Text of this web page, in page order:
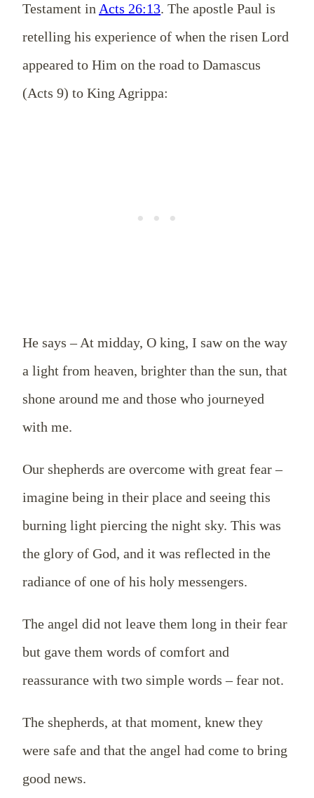
Testament in Acts 26:13. The apostle Paul is
retelling his experience of when the risen Lord
appeared to Him on the road to Damascus
(Acts 9) to King Agrippa:
He says – At midday, O king, I saw on the way
a light from heaven, brighter than the sun, that
shone around me and those who journeyed
with me.
Our shepherds are overcome with great fear –
imagine being in their place and seeing this
burning light piercing the night sky. This was
the glory of God, and it was reflected in the
radiance of one of his holy messengers.
The angel did not leave them long in their fear
but gave them words of comfort and
reassurance with two simple words – fear not.
The shepherds, at that moment, knew they
were safe and that the angel had come to bring
good news.